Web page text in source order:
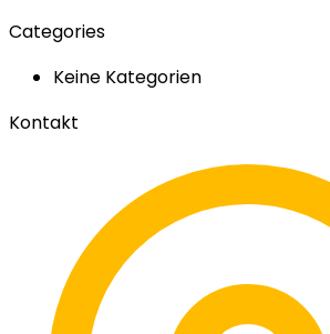
Categories
Keine Kategorien
Kontakt